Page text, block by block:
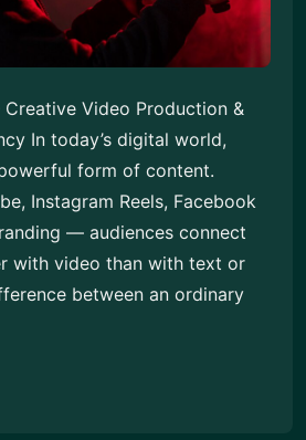
Creative Video Production &
In today’s digital world,
form of content.
Instagram Reels, Facebook
— audiences connect
with video than with text or
between an ordinary